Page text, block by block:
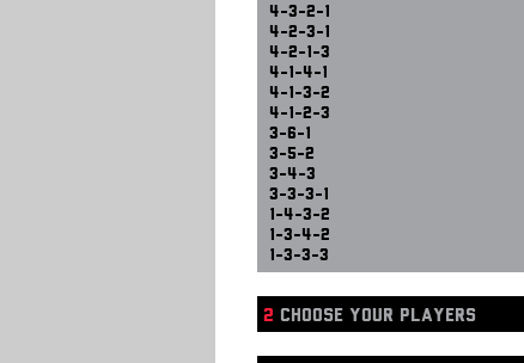
4-3-2-1
4-2-3-1
4-2-1-3
4-1-4-1
4-1-3-2
4-1-2-3
3-6-1
3-5-2
3-4-3
3-3-3-1
1-4-3-2
1-3-4-2
1-3-3-3
2 CHOOSE YOUR PLAYERS